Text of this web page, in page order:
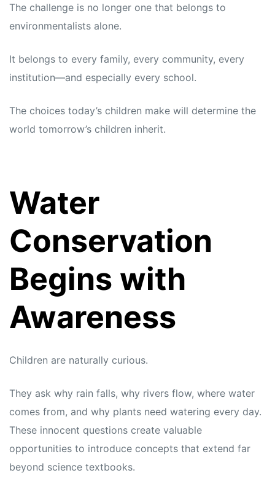
The challenge is no longer one that belongs to
environmentalists alone.
It belongs to every family, every community, every
institution—and especially every school.
The choices today’s children make will determine the
world tomorrow’s children inherit.
Water
Conservation
Begins with
Awareness
Children are naturally curious.
They ask why rain falls, why rivers flow, where water
comes from, and why plants need watering every day.
These innocent questions create valuable
opportunities to introduce concepts that extend far
beyond science textbooks.